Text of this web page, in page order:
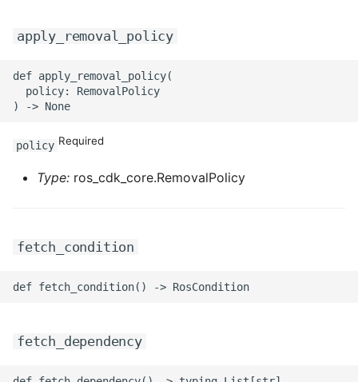
ROS-CDK-swas
ROS-CDK-threatdetection
ROS-CDK-vs
ROS-CDK-waf
apply_removal_policy
def apply_removal_policy(
  policy: RemovalPolicy
policy Required
Type: ros_cdk_core.RemovalPolicy
fetch_condition
fetch_dependency